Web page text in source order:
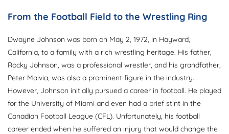
From the Football Field to the Wrestling Ring
Dwayne Johnson was born on May 2, 1972, in Hayward,
California, to a family with a rich wrestling heritage. His father,
Rocky Johnson, was a professional wrestler, and his grandfather,
Peter Maivia, was also a prominent figure in the industry.
However, Johnson initially pursued a career in football. He played
for the University of Miami and even had a brief stint in the
Canadian Football League (CFL). Unfortunately, his football
career ended when he suffered an injury that would change the